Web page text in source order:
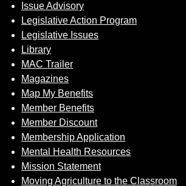
Issue Advisory
Legislative Action Program
Legislative Issues
Library
MAC Trailer
Magazines
Map My Benefits
Member Benefits
Member Discount
Membership Application
Mental Health Resources
Mission Statement
Moving Agriculture to the Classroom